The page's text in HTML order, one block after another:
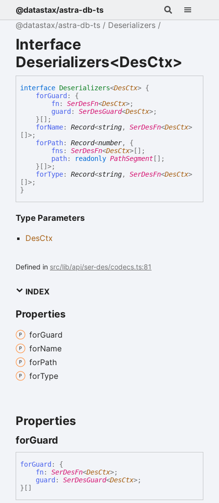
@datastax/astra-db-ts
@datastax/astra-db-ts
Deserializers
Interface
Deserializers<DesCtx>
interface Deserializers<DesCtx> {
forGuard : {
fn: SerDesFn<DesCtx>;
guard : SerDesGuard<DesCtx>;
} [] ;
forName: Record<string, SerDesFn<DesCtx>
[] >;
forPath: Record<number, {
fns : SerDesFn<DesCtx> [] ;
path: readonly PathSegment [] ;
} [] >;
forType: Record<string, SerDesFn<DesCtx>
[] >;
}
Type Parameters
DesCtx
Defined in src/lib/api/ser-des/codecs.ts:81
INDEX
Properties
forGuard
forName
forPath
forType
Properties
forGuard
forGuard :
{
fn: SerDesFn<DesCtx>;
guard : SerDesGuard<DesCtx>;
} []